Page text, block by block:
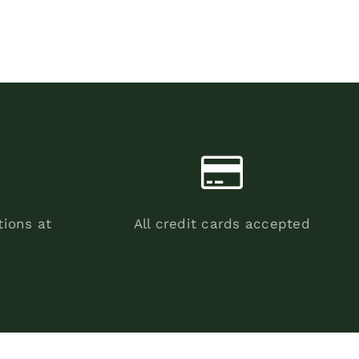
at
All credit cards accepted